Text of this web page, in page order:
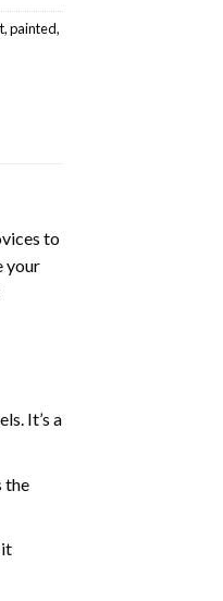
,painted,
to
your
It’s a
the
it